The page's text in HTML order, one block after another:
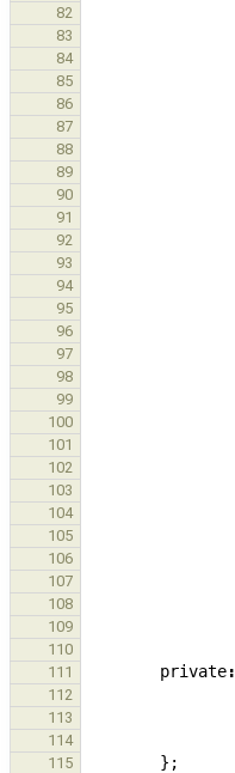
82
83
84
85
86
87
88
89
90
91
92
93
94
95
96
97
98
99
100
101
102
103
104
105
106
107
108
109
110
111
private:
112
113
114
115 };